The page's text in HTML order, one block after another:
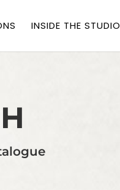
INSIDE THE STUDIO